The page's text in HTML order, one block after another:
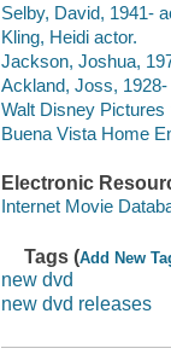
Selby, David, 1941-
Kling, Heidi actor.
Jackson, Joshua,
Ackland, Joss, 1928-
Walt Disney
Buena Vista Home
Electronic
Internet Movie
Tags (Add New
new dvd
new dvd releases